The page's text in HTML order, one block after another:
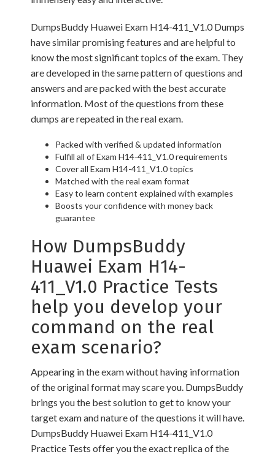
DumpsBuddy Huawei Exam H14-411_V1.0 Dumps
have similar promising features and are helpful to
know the most significant topics of the exam. They
are developed in the same pattern of questions and
answers and are packed with the best accurate
information. Most of the questions from these
dumps are repeated in the real exam.
Packed with verified & updated information
Fulfill all of Exam H14-411_V1.0 requirements
Cover all Exam H14-411_V1.0 topics
Matched with the real exam format
Easy to learn content explained with examples
Boosts your confidence with money back
guarantee
How DumpsBuddy
Huawei Exam H14-
411_V1.0 Practice Tests
help you develop your
command on the real
exam scenario?
Appearing in the exam without having information
of the original format may scare you. DumpsBuddy
brings you the best solution to get to know your
target exam and nature of the questions it will have.
DumpsBuddy Huawei Exam H14-411_V1.0
Practice Tests offer you the exact replica of the